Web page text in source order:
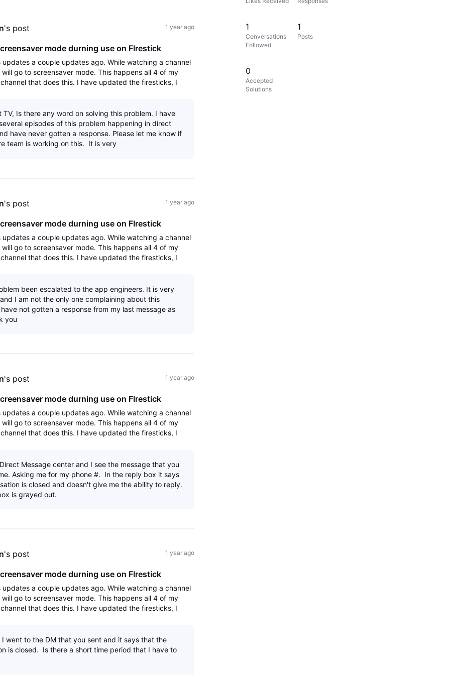
's post 1 year ago
mode durning use on FIrestick
a couple updates ago. While watching a channel
go to screensaver mode. This happens all 4 of my
that does this. I have updated the firesticks, I
TV, Is there any word on solving this problem. I have
episodes of this problem happening in direct
have never gotten a response. Please let me know if
team is working on this. It is very
's post 1 year ago
mode durning use on FIrestick
a couple updates ago. While watching a channel
go to screensaver mode. This happens all 4 of my
that does this. I have updated the firesticks, I
been escalated to the app engineers. It is very
I am not the only one complaining about this
not gotten a response from my last message as
you
's post 1 year ago
mode durning use on FIrestick
a couple updates ago. While watching a channel
go to screensaver mode. This happens all 4 of my
that does this. I have updated the firesticks, I
Message center and I see the message that you
Asking me for my phone #. In the reply box it says
is closed and doesn't give me the ability to reply.
is grayed out.
's post 1 year ago
mode durning use on FIrestick
a couple updates ago. While watching a channel
go to screensaver mode. This happens all 4 of my
that does this. I have updated the firesticks, I
I went to the DM that you sent and it says that the
is closed. Is there a short time period that I have to
1
Conversations
Followed
1
Posts
0
Accepted
Solutions